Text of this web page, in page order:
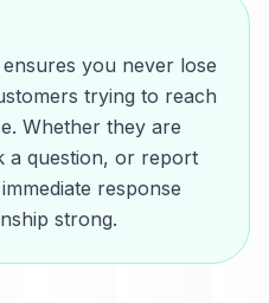
you never lose
trying to reach
Whether they are
a question, or report
response
strong.